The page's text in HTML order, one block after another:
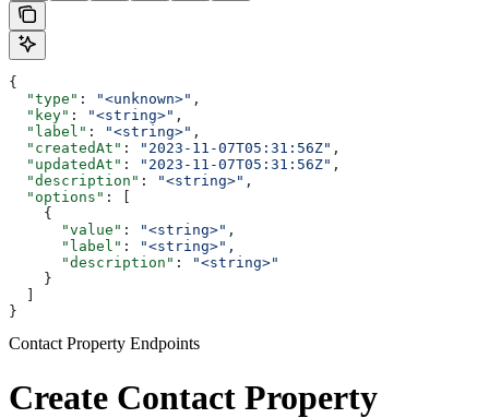
{
  "type"
: "<unknown>" ,
  "key"
: "<string>" ,
  "label"
: "<string>" ,
  "createdAt"
: "2023-11-07T05:31:56Z" ,
  "updatedAt"
: "2023-11-07T05:31:56Z" ,
  "description"
: "<string>" ,
  "options"
: [
    {
      "value"
: "<string>" ,
      "label"
: "<string>" ,
      "description"
:
"<string>"
    }
}
Contact Property Endpoints
Create Contact Property